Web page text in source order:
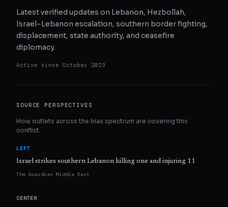
Latest verified updates on Lebanon, Hezbollah,
Israel–Lebanon escalation, southern border fighting,
displacement, state authority, and ceasefire
diplomacy.
Active since October 2023
SOURCE PERSPECTIVES
How outlets across the bias spectrum are covering this
conflict.
LEFT
Israel strikes southern Lebanon killing one and injuring 11
The Guardian Middle East
CENTER